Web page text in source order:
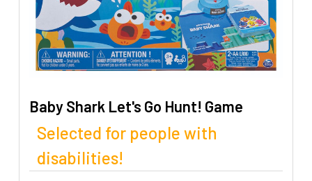
Baby Shark Let's Go Hunt! Game
Selected for people with
disabilities!